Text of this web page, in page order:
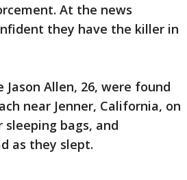
At the news
they have the killer in
Allen, 26, were found
near Jenner, California, on
bags, and
as they slept.